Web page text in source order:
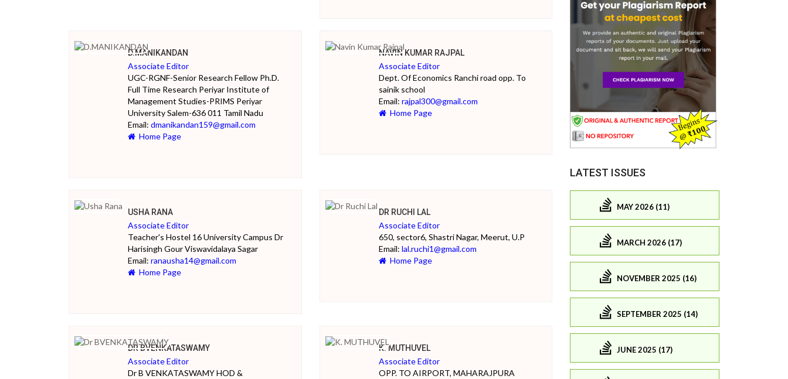
D.MANIKANDAN
Associate Editor
UGC-RGNF-Senior Research Fellow Ph.D.
Full Time Research Periyar Institute of
Management Studies-PRIMS Periyar
University Salem-636 011 Tamil Nadu
Email: dmanikandan159@gmail.com
Home Page
NAVIN KUMAR RAJPAL
Associate Editor
Dept. Of Economics Ranchi road opp. To
sainik school
Email: rajpal300@gmail.com
Home Page
USHA RANA
Associate Editor
Teacher's Hostel 16 University Campus Dr
Harisingh Gour Viswavidalaya Sagar
Email: ranausha14@gmail.com
Home Page
DR RUCHI LAL
Associate Editor
650, sector6, Shastri Nagar, Meerut, U.P
Email: lal.ruchi1@gmail.com
Home Page
DR BVENKATASWAMY
Associate Editor
Dr B VENKATASWAMY HOD &
K. MUTHUVEL
Associate Editor
OPP. TO AIRPORT, MAHARAJPURA
LATEST ISSUES
MAY 2026 (11)
MARCH 2026 (17)
NOVEMBER 2025 (16)
SEPTEMBER 2025 (14)
JUNE 2025 (17)